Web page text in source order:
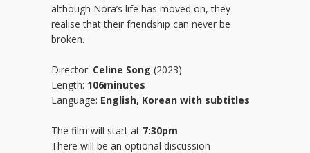
although Nora’s life has moved on, they
realise that their friendship can never be
broken.
Director: Celine Song (2023)
Length: 106minutes
Language: English, Korean with subtitles
The film will start at 7:30pm
There will be an optional discussion